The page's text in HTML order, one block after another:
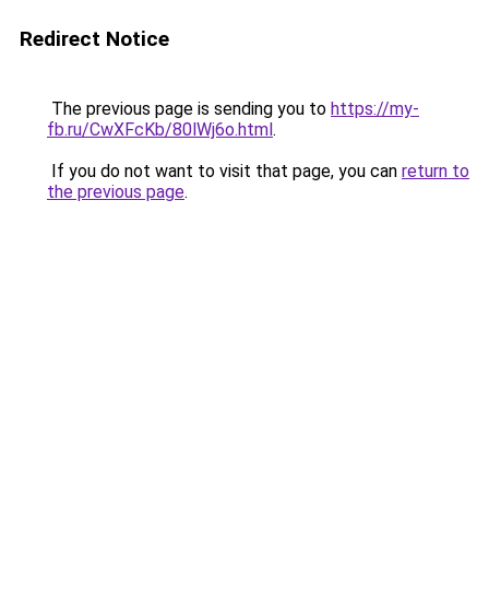
Redirect Notice
The previous page is sending you to https://my-
fb.ru/CwXFcKb/80lWj6o.html.
If you do not want to visit that page, you can return to
the previous page.